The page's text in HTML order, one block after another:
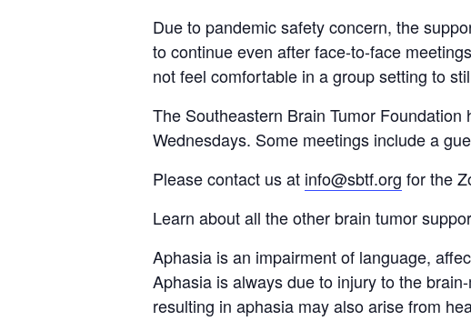
Due to pandemic safety concern, the
to continue even after face-to-face
not feel comfortable in a group setting to
The Southeastern Brain Tumor
Wednesdays. Some meetings include a
Please contact us at info@sbtf.org for the
Learn about all the other brain tumor
Aphasia is an impairment of language,
Aphasia is always due to injury to the
resulting in aphasia may also arise from